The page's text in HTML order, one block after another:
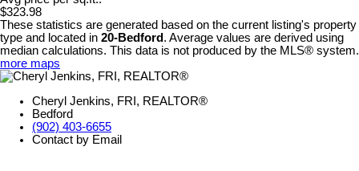
$323.98
These statistics are generated based on the current listing's property
type and located in 20-Bedford. Average values are derived using
median calculations. This data is not produced by the MLS® system.
more maps
Cheryl Jenkins, FRI, REALTOR®
Bedford
(902) 403-6655
Contact by Email